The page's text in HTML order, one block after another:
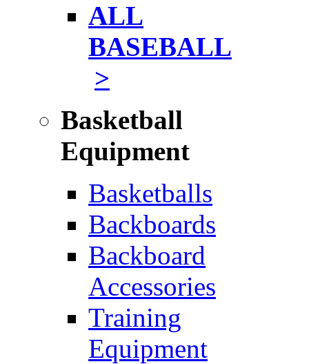
ALL
BASEBALL
>
Basketball
Equipment
Basketballs
Backboards
Backboard
Accessories
Training
Equipment